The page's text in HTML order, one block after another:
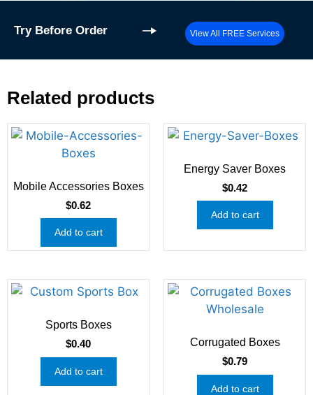
Try Before Order View All FREE Services
Related products
Mobile Accessories Boxes
$0.62
Add to cart
Energy Saver Boxes
$0.42
Add to cart
Sports Boxes
$0.40
Add to cart
Corrugated Boxes
$0.79
Add to cart